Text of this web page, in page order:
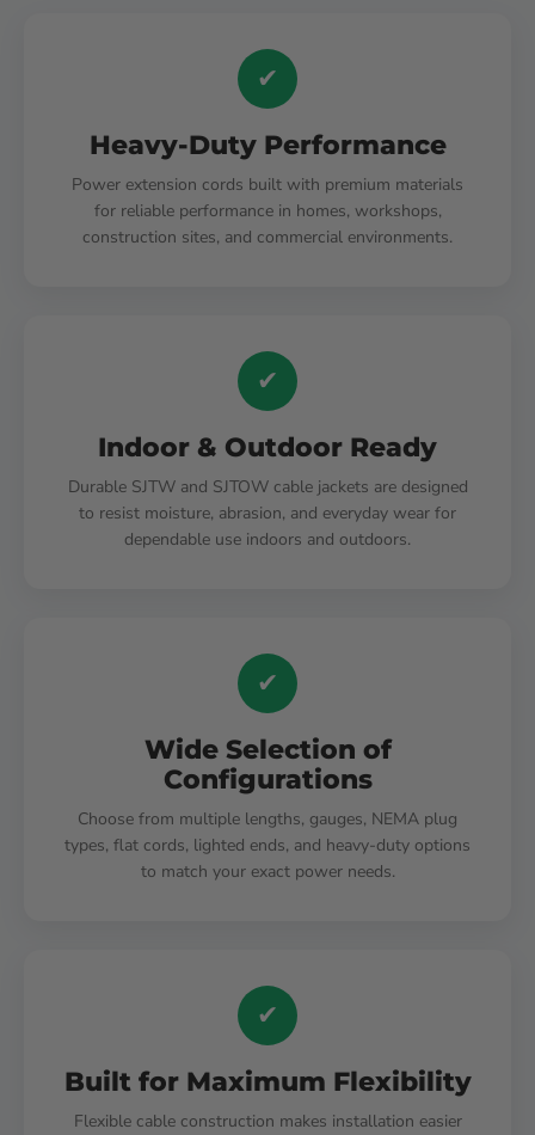
✔
Heavy-Duty Performance
Power extension cords built with premium materials
for reliable performance in homes, workshops,
construction sites, and commercial environments.
✔
Indoor & Outdoor Ready
Durable SJTW and SJTOW cable jackets are designed
to resist moisture, abrasion, and everyday wear for
dependable use indoors and outdoors.
✔
Wide Selection of
Configurations
Choose from multiple lengths, gauges, NEMA plug
types, flat cords, lighted ends, and heavy-duty options
to match your exact power needs.
✔
Built for Maximum Flexibility
Flexible cable construction makes installation easier